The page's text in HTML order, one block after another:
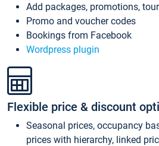
Add packages, promotions,
Promo and voucher codes
Bookings from Facebook
Wordpress plugin
Flexible price & discount
Seasonal prices, occupancy
prices with hierarchy, linked